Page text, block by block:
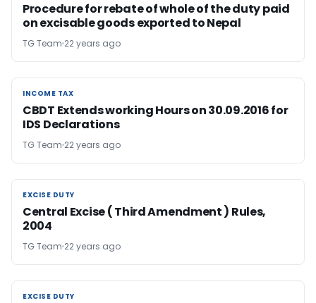
Procedure for rebate of whole of the duty paid
on excisable goods exported to Nepal
TG Team 22 years ago
INCOME TAX
INCOME TAX
CBDT Extends working Hours on 30.09.2016 for
IDS Declarations
TG Team 22 years ago
EXCISE DUTY
EXCISE DUTY
Central Excise ( Third Amendment ) Rules,
2004
TG Team 22 years ago
EXCISE DUTY
EXCISE DUTY